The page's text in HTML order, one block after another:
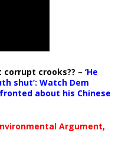
crooks?? – ‘He
shut’: Watch Dem
about his Chinese
Argument,